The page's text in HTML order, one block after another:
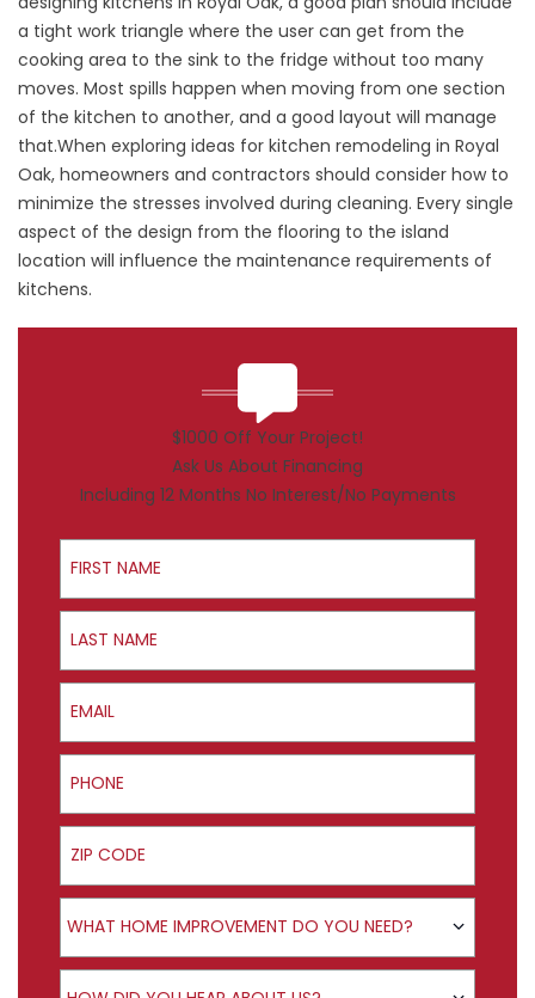
a tight work triangle where the user can get from the
cooking area to the sink to the fridge without too many
moves. Most spills happen when moving from one section
of the kitchen to another, and a good layout will manage
that.When exploring ideas for kitchen remodeling in Royal
Oak, homeowners and contractors should consider how to
minimize the stresses involved during cleaning. Every single
aspect of the design from the flooring to the island
location will influence the maintenance requirements of
kitchens.
$1000 Off Your Project!
Ask Us About Financing
Including 12 Months No Interest/No Payments
First Name
Last Name
Email
Phone
ZIP Code
Product Interest
WHAT HOME IMPROVEMENT DO YOU NEED?
How did you hear about us?